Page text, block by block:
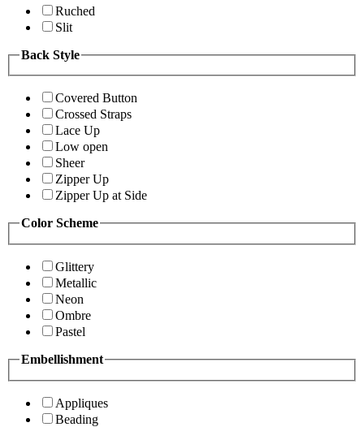
Ruched
Slit
Back Style
Covered Button
Crossed Straps
Lace Up
Low open
Sheer
Zipper Up
Zipper Up at Side
Color Scheme
Glittery
Metallic
Neon
Ombre
Pastel
Embellishment
Appliques
Beading